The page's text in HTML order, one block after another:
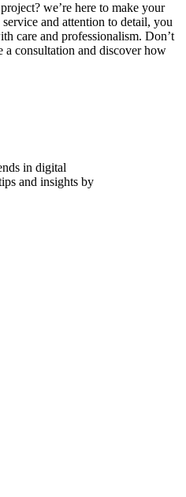
we’re here to make your
and attention to detail, you
care and professionalism. Don’t
a consultation and discover how
in digital
and insights by